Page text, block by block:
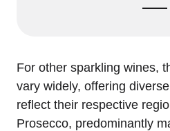
For other sparkling wines,
vary widely, offering
reflect their respective
Prosecco, predominantly